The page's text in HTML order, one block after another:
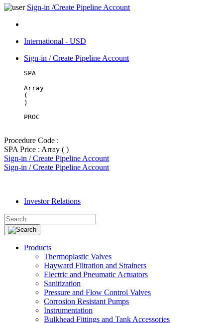
Sign-in /Create Pipeline Account
International - USD
Sign-in / Create Pipeline Account
SPA
Array
(
PROC
Procedure Code :
SPA Price : Array ( )
Sign-in / Create Pipeline Account
Sign-in / Create Pipeline Account
Investor Relations
Products
Thermoplastic Valves
Hayward Filtration and Strainers
Electric and Pneumatic Actuators
Sanitization
Pressure and Flow Control Valves
Corrosion Resistant Pumps
Instrumentation
Bulkhead Fittings and Tank Accessories